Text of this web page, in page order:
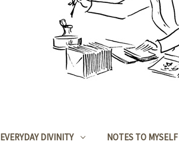
EVERYDAY DIVINITY NOTES TO MYSELF